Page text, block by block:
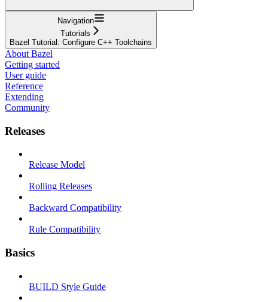
Navigation
Tutorials
Bazel Tutorial: Configure C++ Toolchains
About Bazel
Getting started
User guide
Reference
Extending
Community
Releases
Release Model
Rolling Releases
Backward Compatibility
Rule Compatibility
Basics
BUILD Style Guide